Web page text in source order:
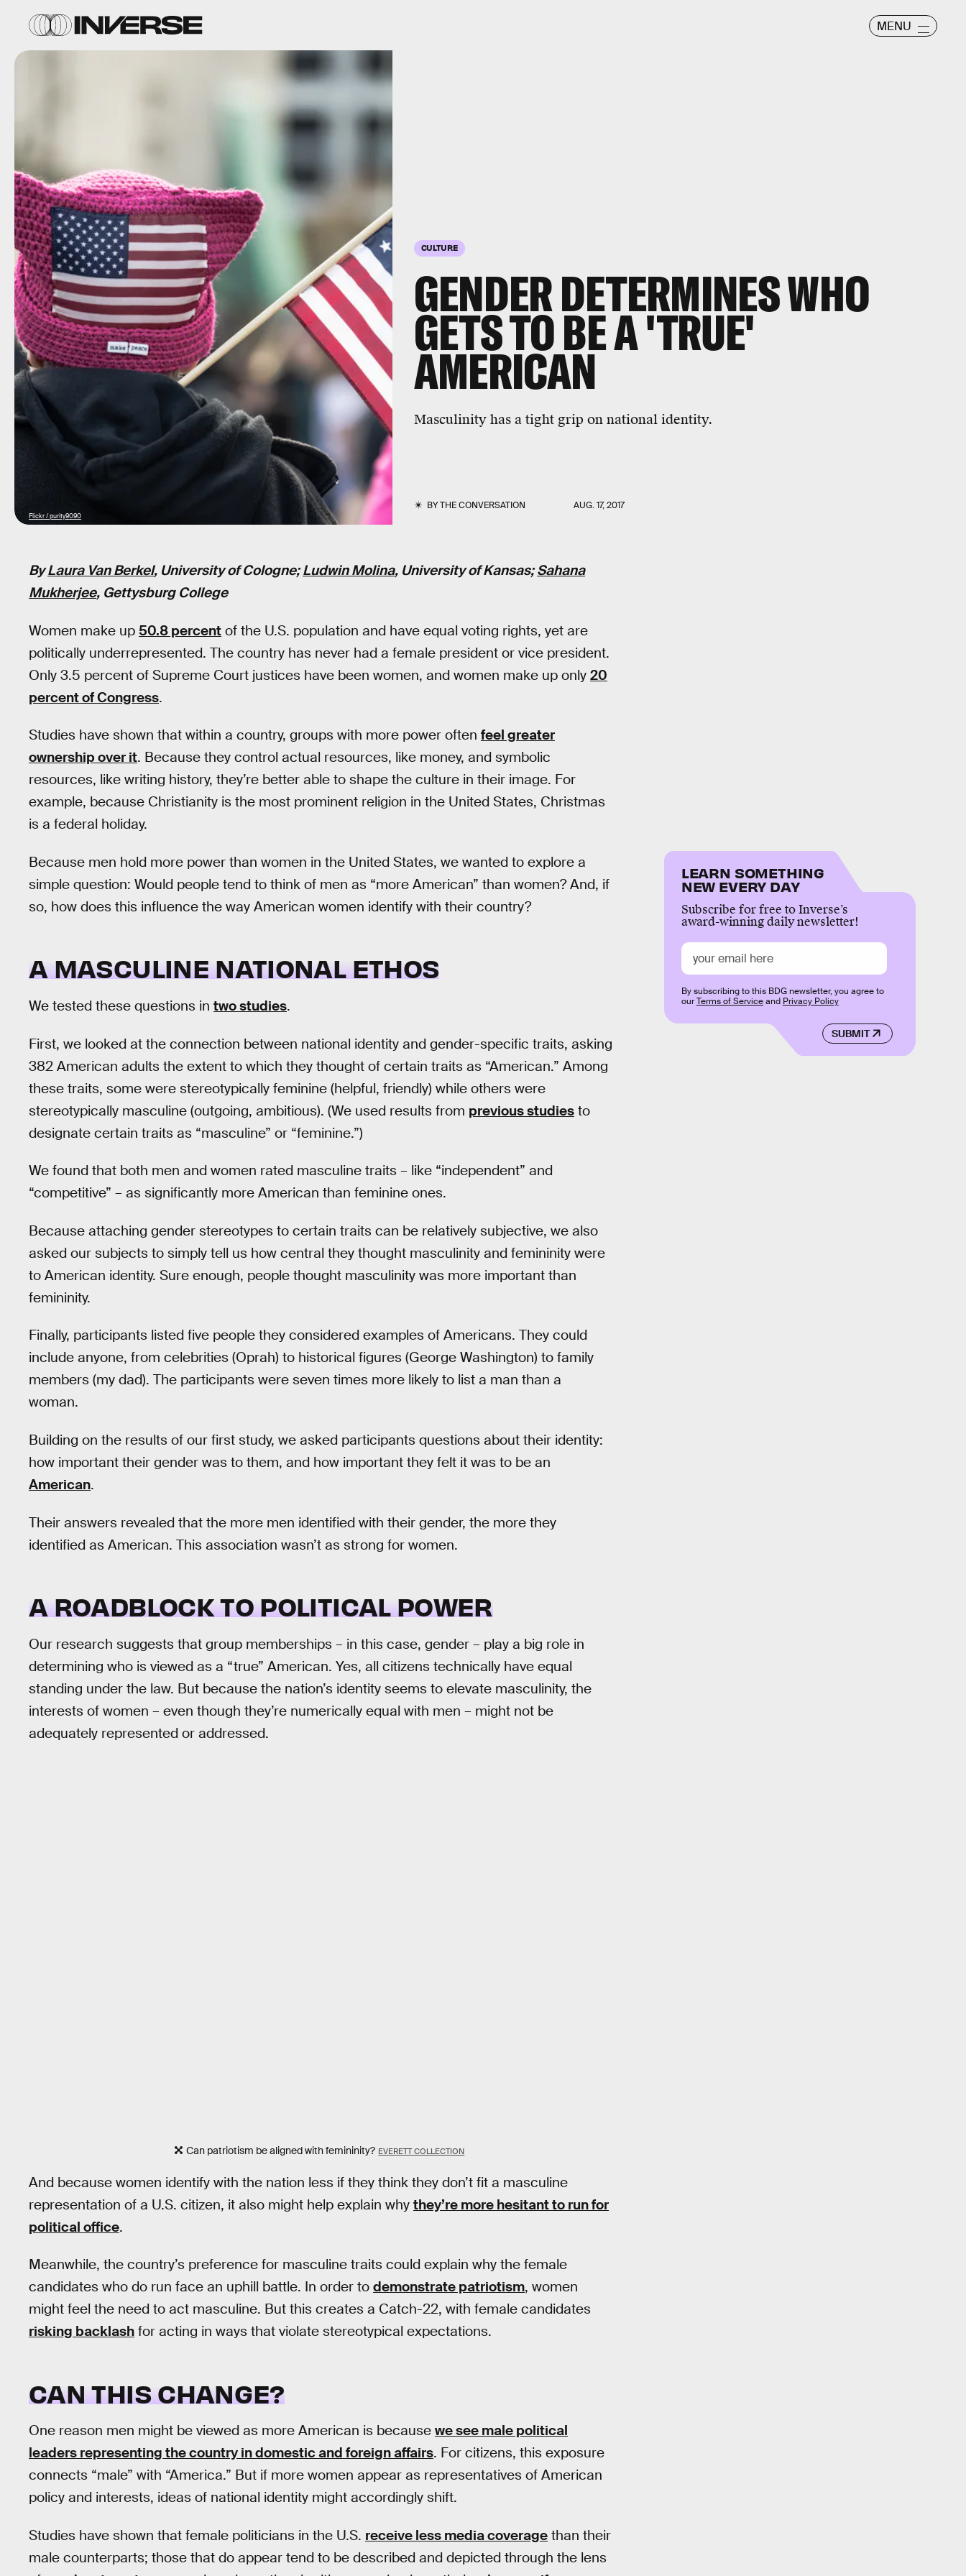
MENU
CULTURE
GENDER DETERMINES WHO
GETS TO BE A 'TRUE'
AMERICAN
Masculinity has a tight grip on national identity.
BYTHE CONVERSATION AUG. 17, 2017
Flickr / purity9090
ByLaura Van Berkel, University of Cologne;Ludwin Molina, University of Kansas;Sahana
Mukherjee, Gettysburg College
Women make up 50.8 percent of the U.S. population and have equal voting rights, yet are
politically underrepresented. The country has never had a female president or vice president.
Only 3.5 percent of Supreme Court justices have been women, and women make up only 20
percent of Congress.
Studies have shown that within a country, groups with more power often feel greater
ownership over it. Because they control actual resources, like money, and symbolic
resources, like writing history, they’re better able to shape the culture in their image. For
example, because Christianity is the most prominent religion in the United States, Christmas
is a federal holiday.
Because men hold more power than women in the United States, we wanted to explore a
simple question: Would people tend to think of men as “more American” than women? And, if
so, how does this influence the way American women identify with their country?
A MASCULINE NATIONAL ETHOS
We tested these questions in two studies.
First, we looked at the connection between national identity and gender-specific traits, asking
382 American adults the extent to which they thought of certain traits as “American.” Among
these traits, some were stereotypically feminine (helpful, friendly) while others were
stereotypically masculine (outgoing, ambitious). (We used results from previous studies to
designate certain traits as “masculine” or “feminine.”)
We found that both men and women rated masculine traits – like “independent” and
“competitive” – as significantly more American than feminine ones.
Because attaching gender stereotypes to certain traits can be relatively subjective, we also
asked our subjects to simply tell us how central they thought masculinity and femininity were
to American identity. Sure enough, people thought masculinity was more important than
femininity.
Finally, participants listed five people they considered examples of Americans. They could
include anyone, from celebrities (Oprah) to historical figures (George Washington) to family
members (my dad). The participants were seven times more likely to list a man than a
woman.
Building on the results of our first study, we asked participants questions about their identity:
how important their gender was to them, and how important they felt it was to be an
American.
Their answers revealed that the more men identified with their gender, the more they
identified as American. This association wasn’t as strong for women.
A ROADBLOCK TO POLITICAL POWER
Our research suggests that group memberships – in this case, gender – play a big role in
determining who is viewed as a “true” American. Yes, all citizens technically have equal
standing under the law. But because the nation’s identity seems to elevate masculinity, the
interests of women – even though they’re numerically equal with men – might not be
adequately represented or addressed.
Can patriotism be aligned with femininity? EVERETT COLLECTION
And because women identify with the nation less if they think they don’t fit a masculine
representation of a U.S. citizen, it also might help explain why they’re more hesitant to run for
political office.
Meanwhile, the country’s preference for masculine traits could explain why the female
candidates who do run face an uphill battle. In order to demonstrate patriotism, women
might feel the need to act masculine. But this creates a Catch-22, with female candidates
risking backlash for acting in ways that violate stereotypical expectations.
CAN THIS CHANGE?
One reason men might be viewed as more American is because we see male political
leaders representing the country in domestic and foreign affairs. For citizens, this exposure
connects “male” with “America.” But if more women appear as representatives of American
policy and interests, ideas of national identity might accordingly shift.
Studies have shown that female politicians in the U.S. receive less media coverage than their
male counterparts; those that do appear tend to be described and depicted through the lens
LEARN SOMETHING
NEW EVERY DAY
Subscribe for free to Inverse’s
award-winning daily newsletter!
SUBMIT
By subscribing to this BDG newsletter, you agree to
ourTerms of Serviceand Privacy Policy